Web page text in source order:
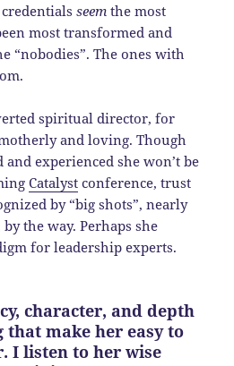
seem the most
most transformed and
“nobodies”. The ones with
spiritual director, for
and loving. Though
experienced she won’t be
Catalyst conference, trust
by “big shots”, nearly
the way. Perhaps she
for leadership experts.
character, and depth
make her easy to
I listen to her wise